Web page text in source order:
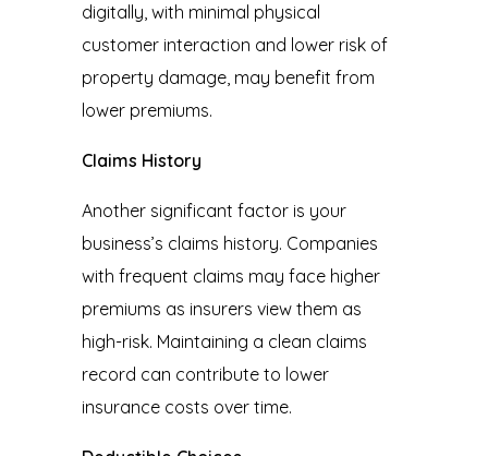
digitally, with minimal physical
customer interaction and lower risk of
property damage, may benefit from
lower premiums.
Claims History
Another significant factor is your
business’s claims history. Companies
with frequent claims may face higher
premiums as insurers view them as
high-risk. Maintaining a clean claims
record can contribute to lower
insurance costs over time.